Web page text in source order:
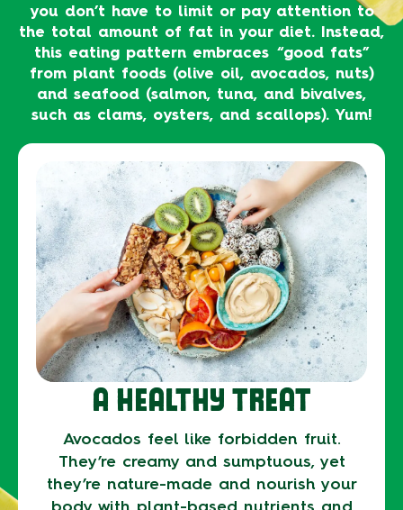
you don’t have to limit or pay attention to
the total amount of fat in your diet. Instead,
this eating pattern embraces “good fats”
from plant foods (olive oil, avocados, nuts)
and seafood (salmon, tuna, and bivalves,
such as clams, oysters, and scallops). Yum!
A HEALTHY TREAT
Avocados feel like forbidden fruit.
They’re creamy and sumptuous, yet
they’re nature-made and nourish your